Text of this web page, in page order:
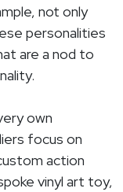
not only
personalities
are a nod to
own
focus on
action
vinyl art toy,